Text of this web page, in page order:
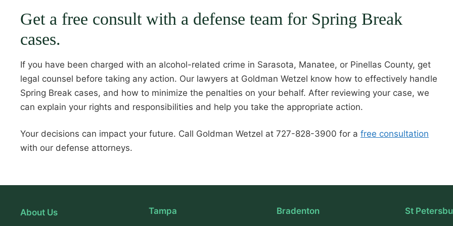
Get a free consult with a defense team for Spring Break
cases.
If you have been charged with an alcohol-related crime in Sarasota, Manatee, or Pinellas County, get
legal counsel before taking any action. Our lawyers at Goldman Wetzel know how to effectively handle
Spring Break cases, and how to minimize the penalties on your behalf. After reviewing your case, we
can explain your rights and responsibilities and help you take the appropriate action.
Your decisions can impact your future. Call Goldman Wetzel at 727-828-3900 for a free consultation
with our defense attorneys.
About Us Tampa Bradenton St